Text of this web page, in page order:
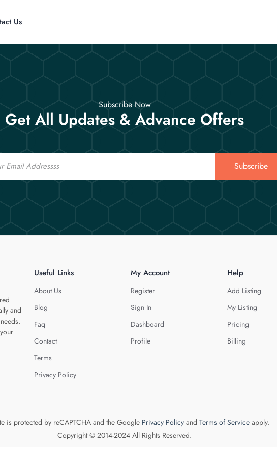
Us
Subscribe Now
Get All Updates & Advance Offers
Subscribe
and
Useful Links
About Us
Blog
Faq
Contact
Terms
Privacy Policy
My Account
Register
Sign In
Dashboard
Profile
Help
Add Listing
My Listing
Pricing
Billing
is protected by reCAPTCHA and the Google Privacy Policyand Terms of Serviceapply.
Copyright © 2014-2024 All Rights Reserved.